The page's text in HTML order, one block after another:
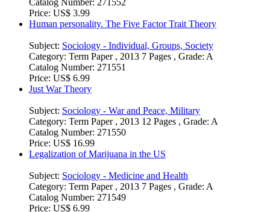
Catalog Number: 271552
Price: US$ 3.99
Human personality. The Five Factor Trait Theory
Subject: Sociology - Individual, Groups, Society
Category: Term Paper , 2013 7 Pages , Grade: A
Catalog Number: 271551
Price: US$ 6.99
Just War Theory
Subject: Sociology - War and Peace, Military
Category: Term Paper , 2013 12 Pages , Grade: A
Catalog Number: 271550
Price: US$ 16.99
Legalization of Marijuana in the US
Subject: Sociology - Medicine and Health
Category: Term Paper , 2013 7 Pages , Grade: A
Catalog Number: 271549
Price: US$ 6.99